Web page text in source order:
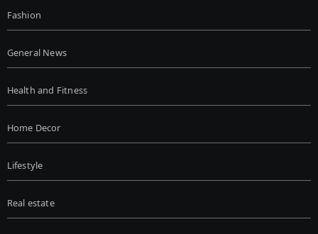
Fashion
General News
Health and Fitness
Home Decor
Lifestyle
Real estate